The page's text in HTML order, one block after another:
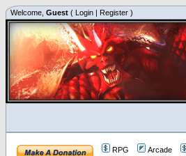
Welcome, Guest ( Login | Register )
RPG Arcade